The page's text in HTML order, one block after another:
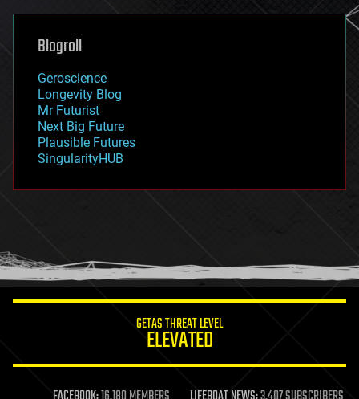
genetics
geoengineering
geography
geopolitics
governance
government
gravity
habitats
hacking
humor
information science
life extension
Blogroll
Geroscience
Longevity Blog
Mr Futurist
Next Big Future
Plausible Futures
SingularityHUB
GETAS THREAT LEVEL
ELEVATED